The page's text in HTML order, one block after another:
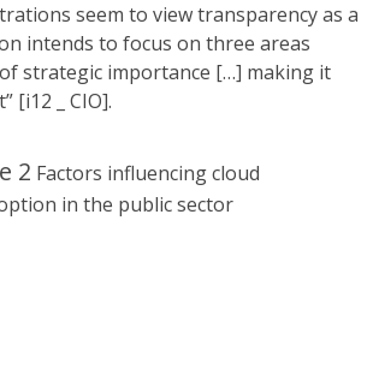
seem to view transparency as a
intends to focus on three areas
strategic importance […] making it
[i12 _ CIO].
2 Factors influencing cloud
in the public sector